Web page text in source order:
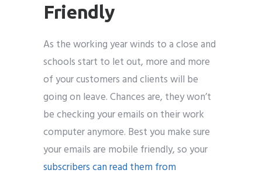
Friendly
As the working year winds to a close and
schools start to let out, more and more
of your customers and clients will be
going on leave. Chances are, they won’t
be checking your emails on their work
computer anymore. Best you make sure
your emails are mobile friendly, so your
subscribers can read them from